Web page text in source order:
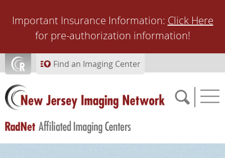
Important Insurance Information: Click Here
for pre-authorization information!
Find an Imaging Center